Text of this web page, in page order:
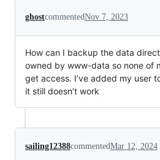
ghostcommentedNov 7, 2023
How can I backup the data
owned by www-data so none of
get access. I’ve added my user
it still doesn’t work
sailing12388commentedMar 12, 2024